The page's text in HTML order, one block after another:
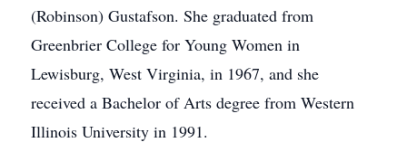
(Robinson) Gustafson. She graduated from
Greenbrier College for Young Women in
Lewisburg, West Virginia, in 1967, and she
received a Bachelor of Arts degree from Western
Illinois University in 1991.